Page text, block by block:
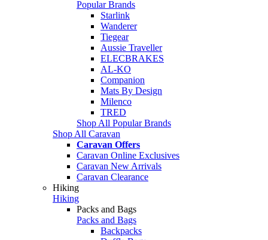
Popular Brands
Starlink
Wanderer
Tiegear
Aussie Traveller
ELECBRAKES
AL-KO
Companion
Mats By Design
Milenco
TRED
Shop All Popular Brands
Shop All Caravan
Caravan Offers
Caravan Online Exclusives
Caravan New Arrivals
Caravan Clearance
Hiking
Hiking
Packs and Bags
Packs and Bags
Backpacks